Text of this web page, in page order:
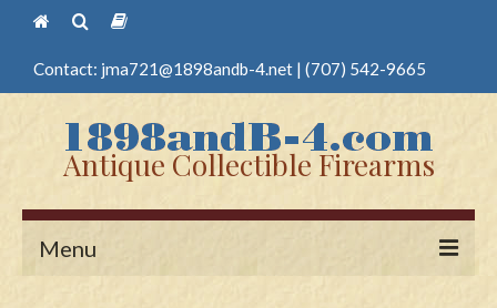
Contact: jma721@1898andb-4.net | (707) 542-9665
Antique Collectible Firearms
Menu